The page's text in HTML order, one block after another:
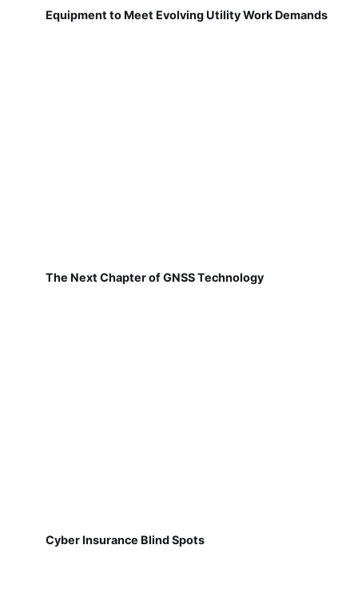
Equipment to Meet Evolving Utility Work Demands
The Next Chapter of GNSS Technology
Cyber Insurance Blind Spots